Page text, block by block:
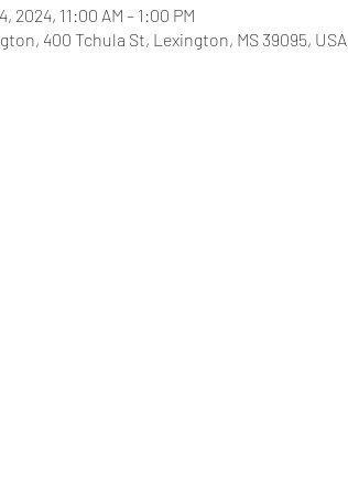
2024, 11:00 AM – 1:00 PM
400 Tchula St, Lexington, MS 39095, USA